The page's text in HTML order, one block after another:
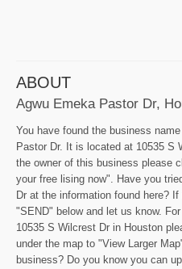
ABOUT
Agwu Emeka Pastor Dr,
You have found the business
Pastor Dr. It is located at 10535 S
the owner of this business please
your free lising now". Have you
Dr at the information found here?
"SEND" below and let us know.
10535 S Wilcrest Dr in Houston
under the map to "View Larger
business? Do you know you can